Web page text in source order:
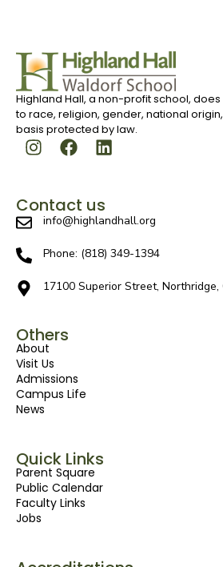
Highland Hall, a non-profit school,
to race, religion, gender, national
basis protected by law.
Contact us
info@highlandhall.org
Phone: (818) 349-1394
17100 Superior Street, Northridge,
Others
About
Visit Us
Admissions
Campus Life
News
Quick Links
Parent Square
Public Calendar
Faculty Links
Jobs